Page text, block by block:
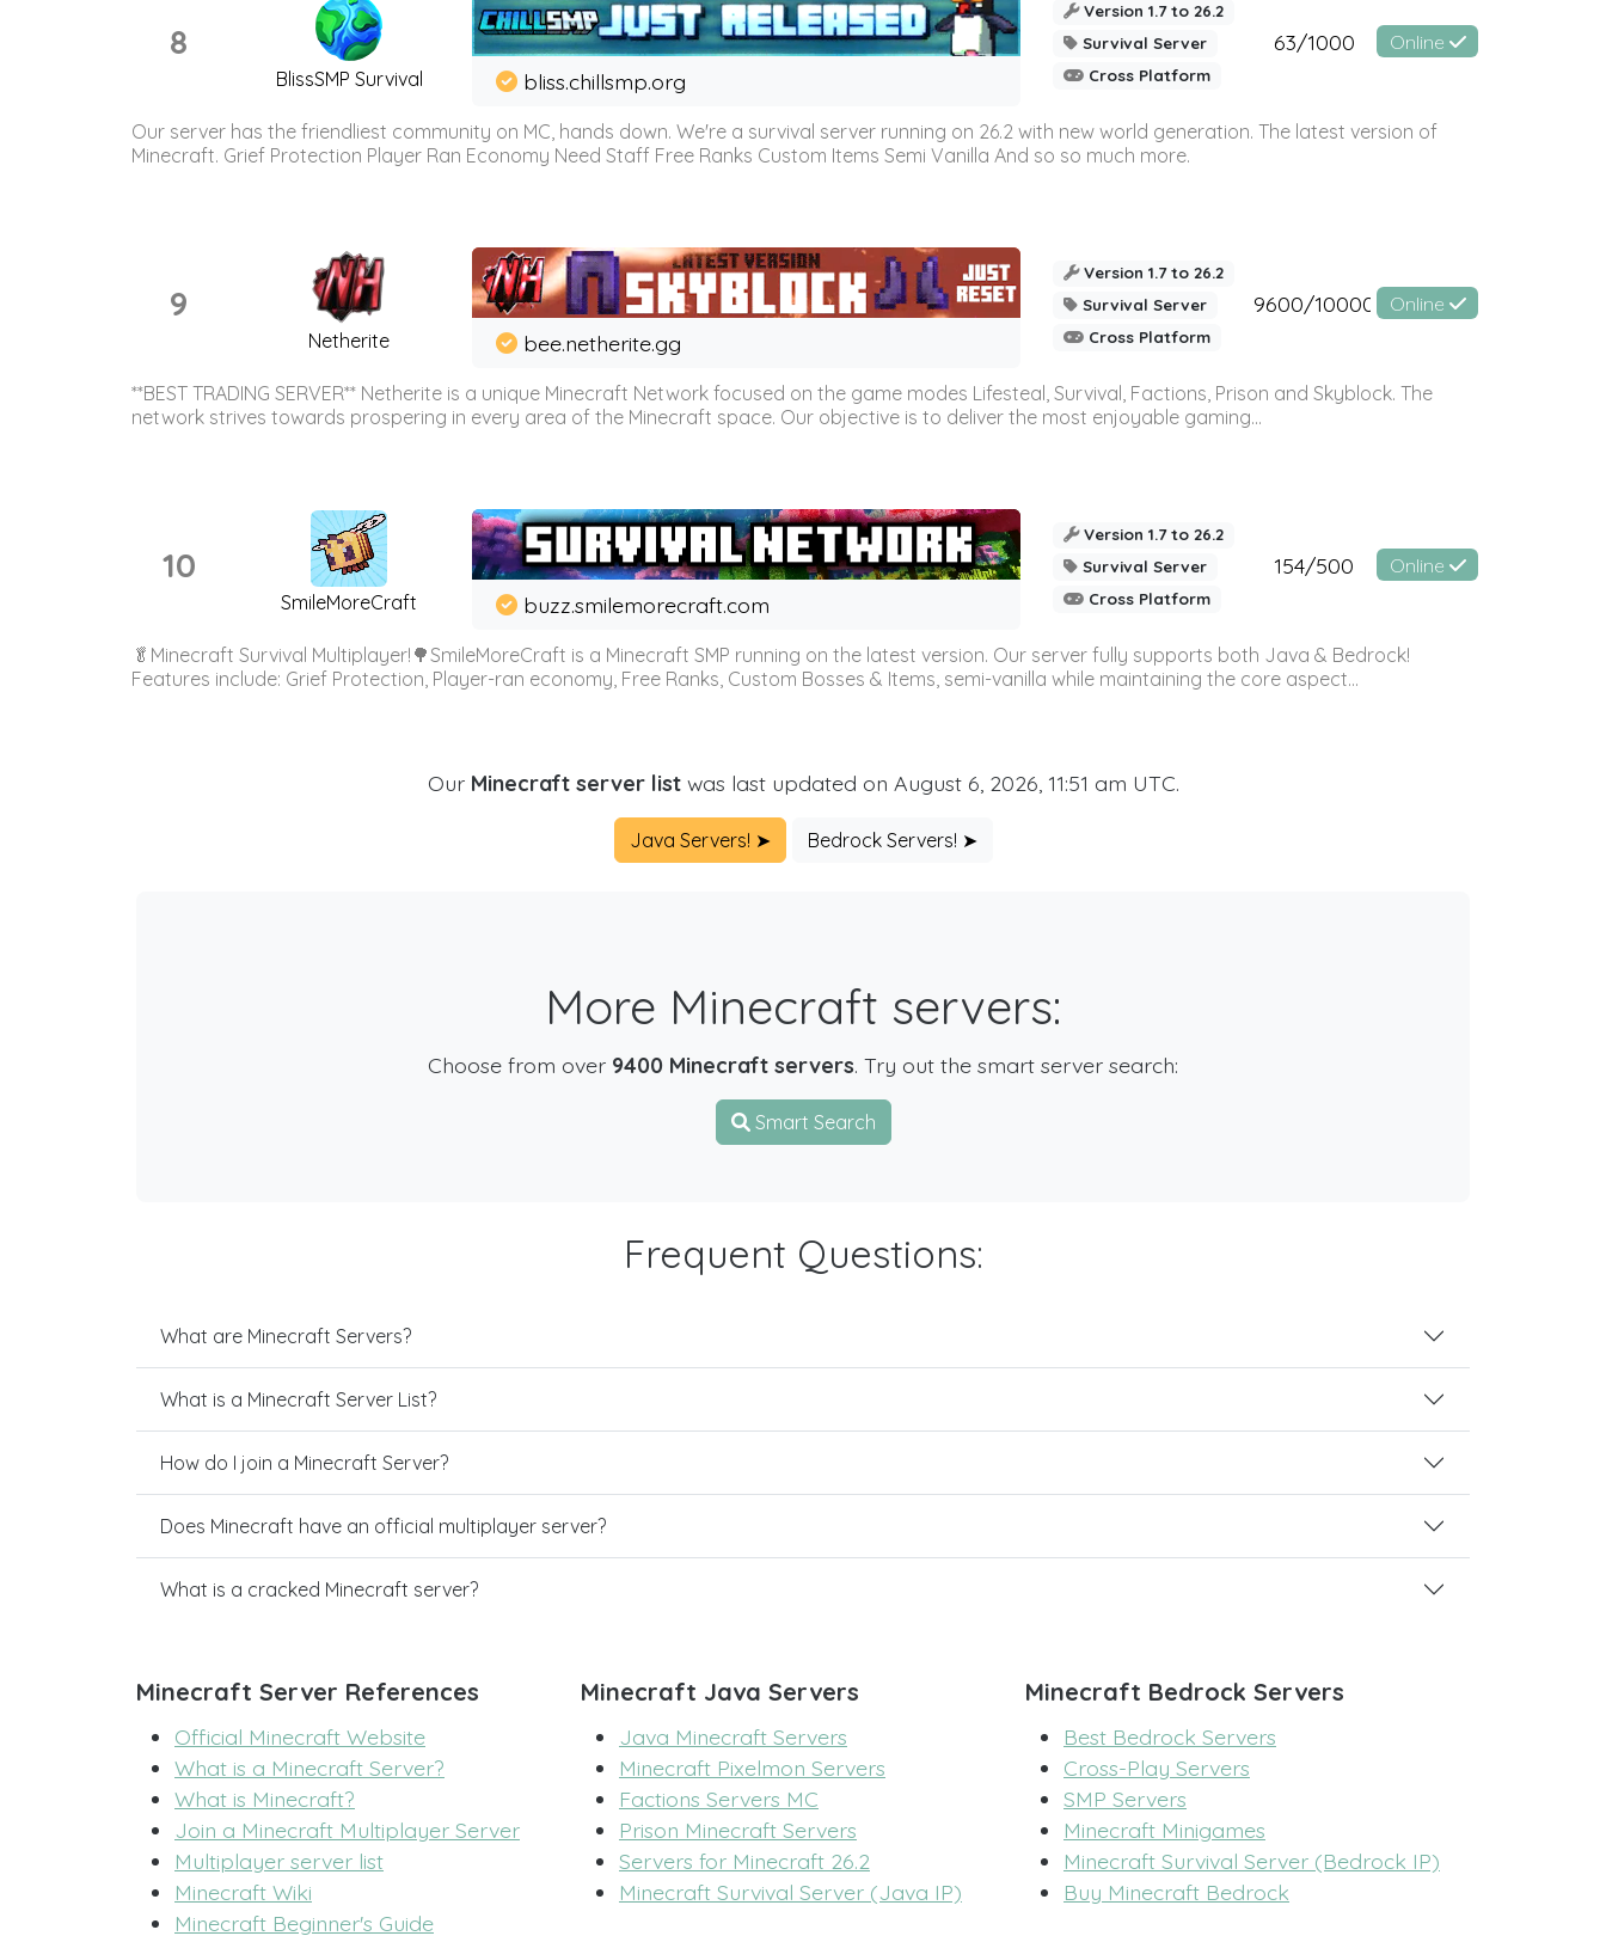
8
BlissSMP Survival bliss.chillsmp.org
Version 1.7 to 26.2
Survival Server
Cross Platform
63/1000 Online
Our server has the friendliest community on MC, hands down. We're a survival server running on 26.2 with new world generation. The latest version of
Minecraft. Grief Protection Player Ran Economy Need Staff Free Ranks Custom Items Semi Vanilla And so so much more.
9
Netherite bee.netherite.gg
Version 1.7 to 26.2
Survival Server
Cross Platform
9600/10000 Online
**BEST TRADING SERVER** Netherite is a unique Minecraft Network focused on the game modes Lifesteal, Survival, Factions, Prison and Skyblock. The
network strives towards prospering in every area of the Minecraft space. Our objective is to deliver the most enjoyable gaming...
10
SmileMoreCraft buzz.smilemorecraft.com
Version 1.7 to 26.2
Survival Server
Cross Platform
154/500 Online
🥬Minecraft Survival Multiplayer!🌳SmileMoreCraft is a Minecraft SMP running on the latest version. Our server fully supports both Java & Bedrock!
Features include: Grief Protection, Player-ran economy, Free Ranks, Custom Bosses & Items, semi-vanilla while maintaining the core aspect...
Our Minecraft server listwas last updated on August 6, 2026, 11:51 am UTC.
Java Servers! ➤ Bedrock Servers! ➤
More Minecraft servers:
Choose from over 9400 Minecraft servers. Try out the smart server search:
Smart Search
Frequent Questions:
What are Minecraft Servers?
What is a Minecraft Server List?
How do I join a Minecraft Server?
Does Minecraft have an official multiplayer server?
What is a cracked Minecraft server?
Minecraft Server References
Official Minecraft Website
What is a Minecraft Server?
What is Minecraft?
Join a Minecraft Multiplayer Server
Multiplayer server list
Minecraft Wiki
Minecraft Beginner's Guide
Minecraft Java Servers
Java Minecraft Servers
Minecraft Pixelmon Servers
Factions Servers MC
Prison Minecraft Servers
Servers for Minecraft 26.2
Minecraft Survival Server (Java IP)
Minecraft Bedrock Servers
Best Bedrock Servers
Cross-Play Servers
SMP Servers
Minecraft Minigames
Minecraft Survival Server (Bedrock IP)
Buy Minecraft Bedrock